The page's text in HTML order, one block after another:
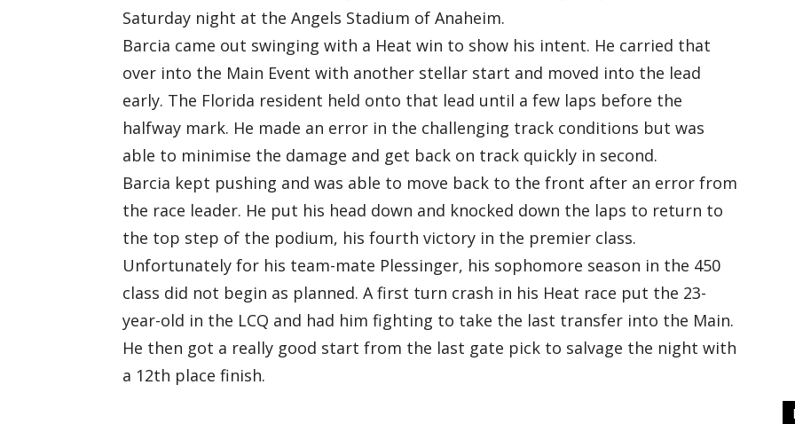
Saturday night at the Angels Stadium of Anaheim.
Barcia came out swinging with a Heat win to show his intent. He carried that
over into the Main Event with another stellar start and moved into the lead
early. The Florida resident held onto that lead until a few laps before the
halfway mark. He made an error in the challenging track conditions but was
able to minimise the damage and get back on track quickly in second.
Barcia kept pushing and was able to move back to the front after an error from
the race leader. He put his head down and knocked down the laps to return to
the top step of the podium, his fourth victory in the premier class.
Unfortunately for his team-mate Plessinger, his sophomore season in the 450
class did not begin as planned. A first turn crash in his Heat race put the 23-
year-old in the LCQ and had him fighting to take the last transfer into the Main.
He then got a really good start from the last gate pick to salvage the night with
a 12th place finish.